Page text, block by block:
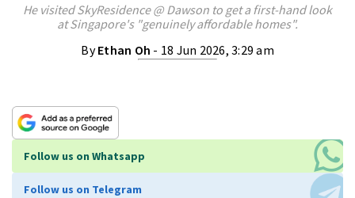
He visited SkyResidence @ Dawson to get a first-hand look
at Singapore's "genuinely affordable homes".
ByEthan Oh - 18 Jun 2026, 3:29 am
Follow us on Whatsapp
Follow us on Telegram